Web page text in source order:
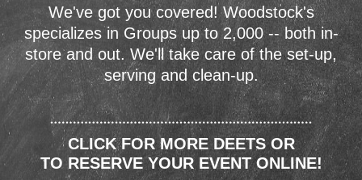
We've got you covered! Woodstock's
specializes in Groups up to 2,000 -- both in-
store and out. We'll take care of the set-up,
serving and clean-up.
CLICK FOR MORE DEETS OR
TO RESERVE YOUR EVENT ONLINE!